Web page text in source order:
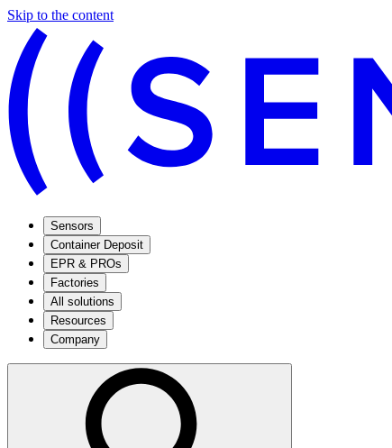
Skip to the content
Sensors
Container Deposit
EPR & PROs
Factories
All solutions
Resources
Company